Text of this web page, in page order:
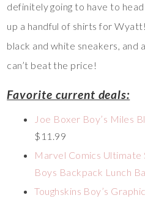
definitely going to have to
up a handful of shirts for
black and white sneakers, and
can’t beat the price!
Favorite current deals:
Joe Boxer Boy’s Miles
$11.99
Marvel Comics
Boys Backpack Lunch
Toughskins Boy’s